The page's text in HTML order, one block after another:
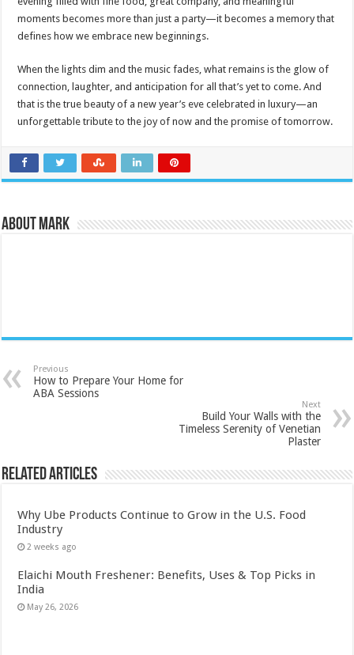
moments becomes more than just a party—it becomes a memory that
defines how we embrace new beginnings.
When the lights dim and the music fades, what remains is the glow of
connection, laughter, and anticipation for all that’s yet to come. And
that is the true beauty of a new year’s eve celebrated in luxury—an
unforgettable tribute to the joy of now and the promise of tomorrow.
About Mark
Previous
How to Prepare Your Home for
ABA Sessions
Next
Build Your Walls with the
Timeless Serenity of Venetian
Plaster
Related Articles
Why Ube Products Continue to Grow in the U.S. Food
Industry
2 weeks ago
Elaichi Mouth Freshener: Benefits, Uses & Top Picks in
India
May 26, 2026